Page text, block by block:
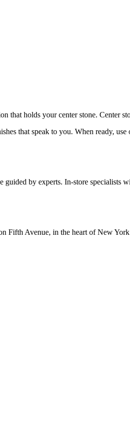
that holds your center stone. Center
that speak to you. When ready, use
by experts. In-store specialists
Fifth Avenue, in the heart of New